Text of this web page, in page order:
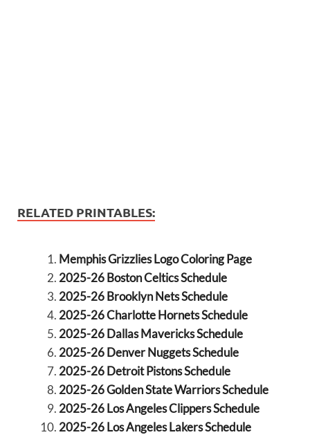
RELATED PRINTABLES:
Memphis Grizzlies Logo Coloring Page
2025-26 Boston Celtics Schedule
2025-26 Brooklyn Nets Schedule
2025-26 Charlotte Hornets Schedule
2025-26 Dallas Mavericks Schedule
2025-26 Denver Nuggets Schedule
2025-26 Detroit Pistons Schedule
2025-26 Golden State Warriors Schedule
2025-26 Los Angeles Clippers Schedule
2025-26 Los Angeles Lakers Schedule